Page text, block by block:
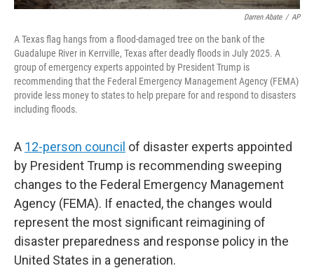
Darren Abate / AP
A Texas flag hangs from a flood-damaged tree on the bank of the
Guadalupe River in Kerrville, Texas after deadly floods in July 2025. A
group of emergency experts appointed by President Trump is
recommending that the Federal Emergency Management Agency (FEMA)
provide less money to states to help prepare for and respond to disasters
including floods.
A 12-person council of disaster experts appointed
by President Trump is recommending sweeping
changes to the Federal Emergency Management
Agency (FEMA). If enacted, the changes would
represent the most significant reimagining of
disaster preparedness and response policy in the
United States in a generation.